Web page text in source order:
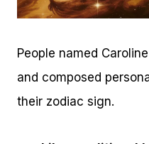
People named
and composed
their zodiac sign.